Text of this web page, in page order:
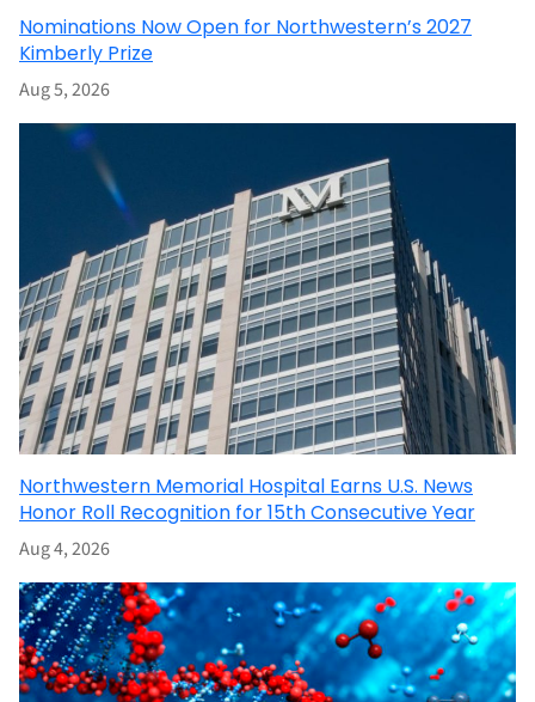
Nominations Now Open for Northwestern’s 2027
Kimberly Prize
Aug 5, 2026
Northwestern Memorial Hospital Earns U.S. News
Honor Roll Recognition for 15th Consecutive Year
Aug 4, 2026